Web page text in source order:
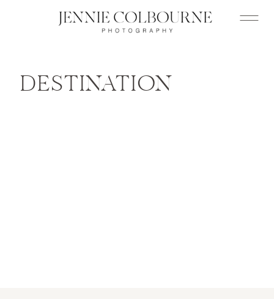
DESTINATION